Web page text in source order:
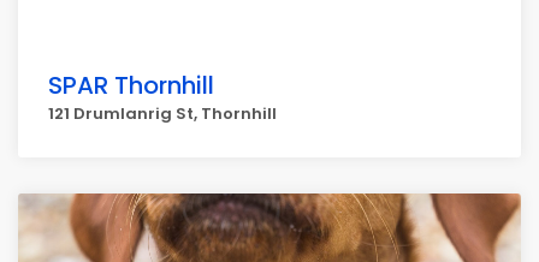
SPAR Thornhill
121 Drumlanrig St, Thornhill